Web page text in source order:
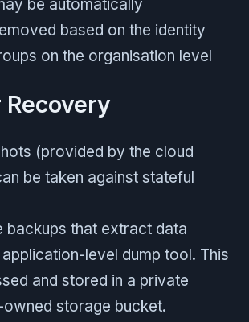
be automatically
based on the identity
on the organisation level
(provided by the cloud
be taken against stateful
backups that extract data
level dump tool. This
and stored in a private
storage bucket.